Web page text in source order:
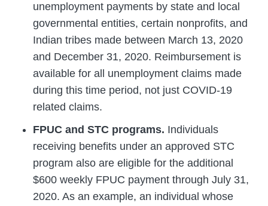
unemployment payments by state and local
governmental entities, certain nonprofits, and
Indian tribes made between March 13, 2020
and December 31, 2020. Reimbursement is
available for all unemployment claims made
during this time period, not just COVID-19
related claims.
FPUC and STC programs. Individuals
receiving benefits under an approved STC
program also are eligible for the additional
$600 weekly FPUC payment through July 31,
2020. As an example, an individual whose